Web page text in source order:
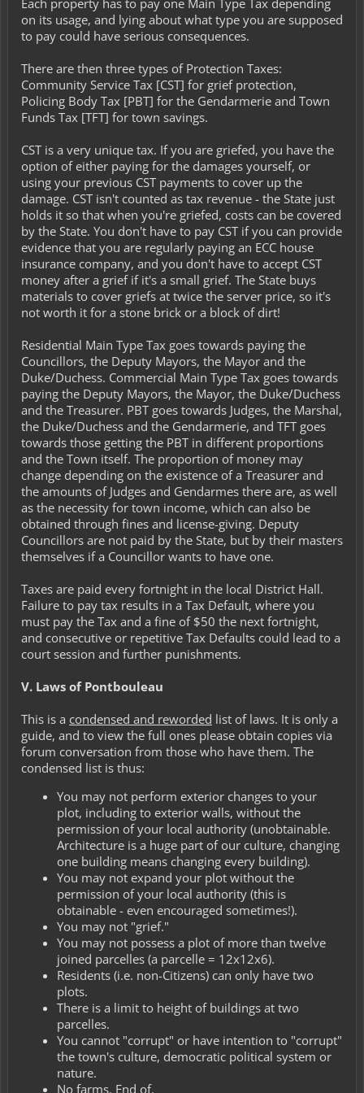
Each property has to pay one Main Type Tax depending
on its usage, and lying about what type you are supposed
to pay could have serious consequences.
There are then three types of Protection Taxes:
Community Service Tax [CST] for grief protection,
Policing Body Tax [PBT] for the Gendarmerie and Town
Funds Tax [TFT] for town savings.
CST is a very unique tax. If you are griefed, you have the
option of either paying for the damages yourself, or
using your previous CST payments to cover up the
damage. CST isn't counted as tax revenue - the State just
holds it so that when you're griefed, costs can be covered
by the State. You don't have to pay CST if you can provide
evidence that you are regularly paying an ECC house
insurance company, and you don't have to accept CST
money after a grief if it's a small grief. The State buys
materials to cover griefs at twice the server price, so it's
not worth it for a stone brick or a block of dirt!
Residential Main Type Tax goes towards paying the
Councillors, the Deputy Mayors, the Mayor and the
Duke/Duchess. Commercial Main Type Tax goes towards
paying the Deputy Mayors, the Mayor, the Duke/Duchess
and the Treasurer. PBT goes towards Judges, the Marshal,
the Duke/Duchess and the Gendarmerie, and TFT goes
towards those getting the PBT in different proportions
and the Town itself. The proportion of money may
change depending on the existence of a Treasurer and
the amounts of Judges and Gendarmes there are, as well
as the necessity for town income, which can also be
obtained through fines and license-giving. Deputy
Councillors are not paid by the State, but by their masters
themselves if a Councillor wants to have one.
Taxes are paid every fortnight in the local District Hall.
Failure to pay tax results in a Tax Default, where you
must pay the Tax and a fine of $50 the next fortnight,
and consecutive or repetitive Tax Defaults could lead to a
court session and further punishments.
V. Laws of Pontbouleau
This is a condensed and reworded list of laws. It is only a
guide, and to view the full ones please obtain copies via
forum conversation from those who have them. The
condensed list is thus:
You may not perform exterior changes to your
plot, including to exterior walls, without the
permission of your local authority (unobtainable.
Architecture is a huge part of our culture, changing
one building means changing every building).
You may not expand your plot without the
permission of your local authority (this is
obtainable - even encouraged sometimes!).
You may not "grief."
You may not possess a plot of more than twelve
joined parcelles (a parcelle = 12x12x6).
Residents (i.e. non-Citizens) can only have two
plots.
There is a limit to height of buildings at two
parcelles.
You cannot "corrupt" or have intention to "corrupt"
the town's culture, democratic political system or
nature.
No farms. End of.